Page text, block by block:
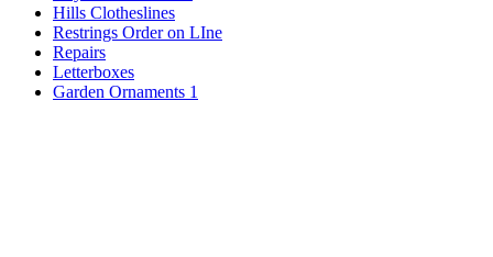
Hills Clotheslines
Restrings Order on LIne
Repairs
Letterboxes
Garden Ornaments 1